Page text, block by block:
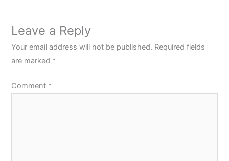
Leave a Reply
Your email address will not be published. Required fields
are marked *
Comment *